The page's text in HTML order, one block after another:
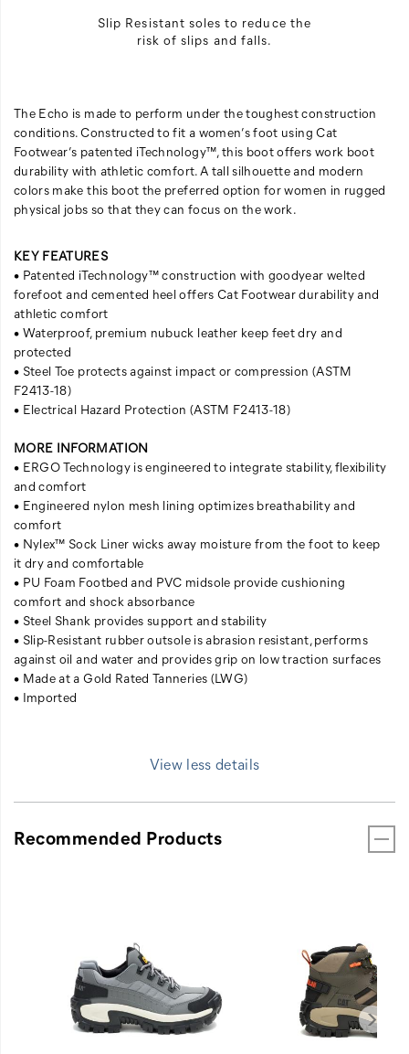
Slip Resistant soles to reduce the
risk of slips and falls.
The Echo is made to perform under the toughest construction
conditions. Constructed to fit a women’s foot using Cat
Footwear’s patented iTechnology™, this boot offers work boot
durability with athletic comfort. A tall silhouette and modern
colors make this boot the preferred option for women in rugged
physical jobs so that they can focus on the work.
KEY FEATURES
• Patented iTechnology™ construction with goodyear welted
forefoot and cemented heel offers Cat Footwear durability and
athletic comfort
• Waterproof, premium nubuck leather keep feet dry and
protected
• Steel Toe protects against impact or compression (ASTM
F2413-18)
• Electrical Hazard Protection (ASTM F2413-18)
MORE INFORMATION
• ERGO Technology is engineered to integrate stability, flexibility
and comfort
• Engineered nylon mesh lining optimizes breathability and
comfort
• Nylex™ Sock Liner wicks away moisture from the foot to keep
it dry and comfortable
• PU Foam Footbed and PVC midsole provide cushioning
comfort and shock absorbance
• Steel Shank provides support and stability
• Slip-Resistant rubber outsole is abrasion resistant, performs
against oil and water and provides grip on low traction surfaces
• Made at a Gold Rated Tanneries (LWG)
• Imported
View less details
Recommended Products